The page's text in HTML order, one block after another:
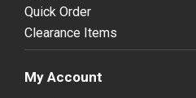
Quick Order
Clearance Items
My Account